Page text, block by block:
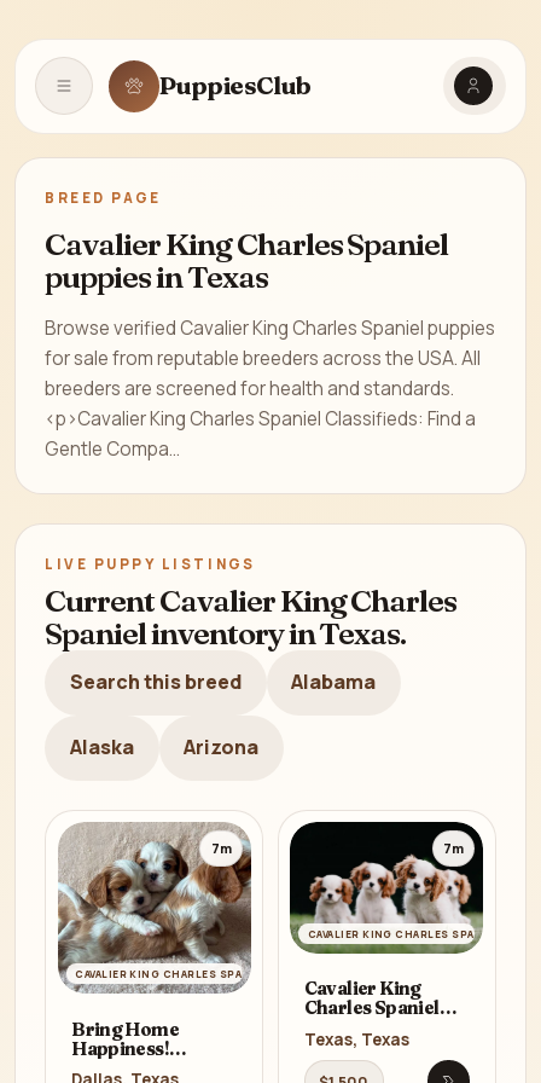
Open navigationPuppiesClub
BREED PAGE
Cavalier King Charles Spaniel
puppies in Texas
Browse verified Cavalier King Charles Spaniel puppies
for sale from reputable breeders across the USA. All
breeders are screened for health and standards.
<p>Cavalier King Charles Spaniel Classifieds: Find a
Gentle Compa...
LIVE PUPPY LISTINGS
Current Cavalier King Charles
Spaniel inventory in Texas.
Search this breed Alabama
Alaska Arizona
CAVALIER KING CHARLES SPANIEL
7m
Bring Home
Happiness!
CAVALIER KING CHARLES SPANIEL
7m
Cavalier King
Charles Spaniel
Texas (TX)
Texas, Texas